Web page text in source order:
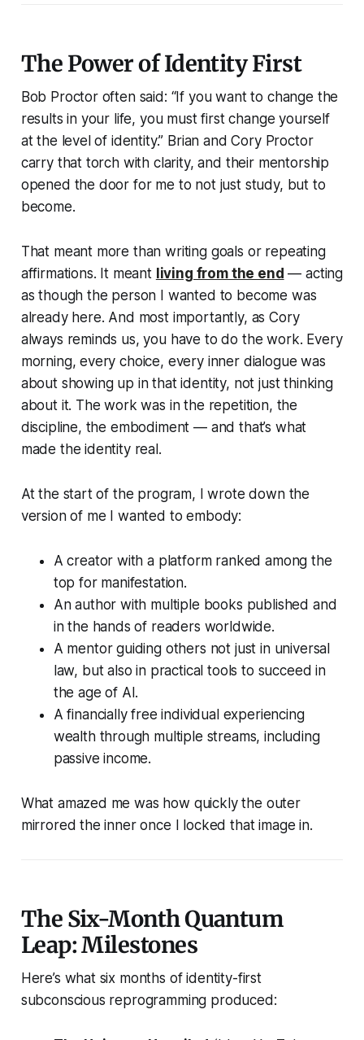
The Power of Identity First
Bob Proctor often said: “If you want to change the
results in your life, you must first change yourself
at the level of identity.” Brian and Cory Proctor
carry that torch with clarity, and their mentorship
opened the door for me to not just study, but to
become.
That meant more than writing goals or repeating
affirmations. It meant living from the end — acting
as though the person I wanted to become was
already here. And most importantly, as Cory
always reminds us, you have todo the work. Every
morning, every choice, every inner dialogue was
about showing up in that identity, not just thinking
about it. The work was in the repetition, the
discipline, the embodiment — and that’s what
made the identity real.
At the start of the program, I wrote down the
version of me I wanted to embody:
A creator with a platform ranked among the
top for manifestation.
An author with multiple books published and
in the hands of readers worldwide.
A mentor guiding others not just in universal
law, but also in practical tools to succeed in
the age of AI.
A financially free individual experiencing
wealth through multiple streams, including
passive income.
What amazed me was how quickly the outer
mirrored the inner once I locked that image in.
The Six-Month Quantum
Leap: Milestones
Here’s what six months of identity-first
subconscious reprogramming produced: